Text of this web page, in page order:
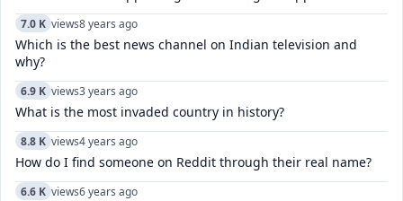
7.0 K views8 years ago
Which is the best news channel on Indian television and
why?
6.9 K views3 years ago
What is the most invaded country in history?
8.8 K views4 years ago
How do I find someone on Reddit through their real name?
6.6 K views6 years ago